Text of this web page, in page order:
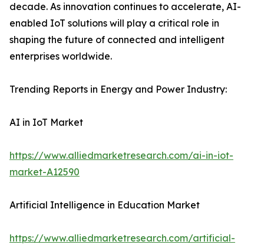
decade. As innovation continues to accelerate, AI-
enabled IoT solutions will play a critical role in
shaping the future of connected and intelligent
enterprises worldwide.
Trending Reports in Energy and Power Industry:
AI in IoT Market
https://www.alliedmarketresearch.com/ai-in-iot-
market-A12590
Artificial Intelligence in Education Market
https://www.alliedmarketresearch.com/artificial-